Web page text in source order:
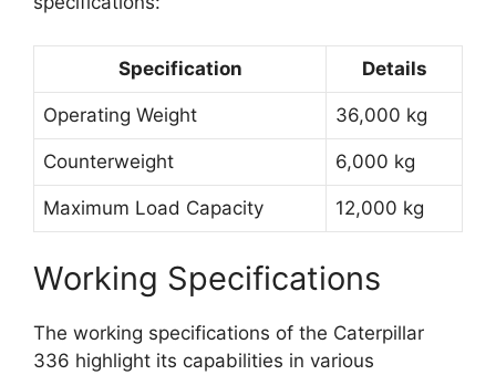
Specification Details
Operating Weight 36,000 kg
Counterweight 6,000 kg
Maximum Load Capacity 12,000 kg
Working Specifications
The working specifications of the Caterpillar
336 highlight its capabilities in various